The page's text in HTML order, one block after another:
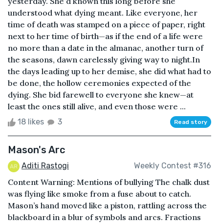
understood what dying meant. Like everyone, her
time of death was stamped on a piece of paper, right
next to her time of birth—as if the end of a life were
no more than a date in the almanac, another turn of
the seasons, dawn carelessly giving way to night.In
the days leading up to her demise, she did what had to
be done, the hollow ceremonies expected of the
dying. She bid farewell to everyone she knew—at
least the ones still alive, and even those were ...
18 likes 3 Read story
Mason's Arc
Aditi Rastogi Weekly Contest #316
Content Warning: Mentions of bullying The chalk dust
was flying like smoke from a fuse about to catch.
Mason’s hand moved like a piston, rattling across the
blackboard in a blur of symbols and arcs. Fractions